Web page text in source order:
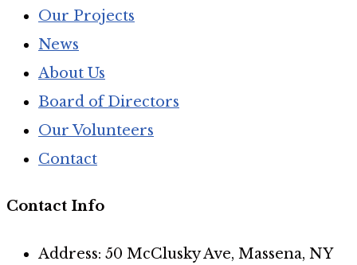
Our Projects
News
About Us
Board of Directors
Our Volunteers
Contact
Contact Info
Address: 50 McClusky Ave, Massena, NY